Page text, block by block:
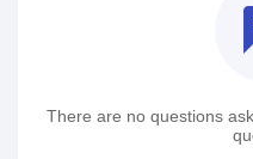
There are no questions